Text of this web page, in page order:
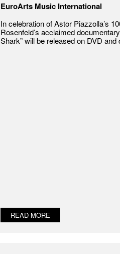
EuroArts Music International
In celebration of Astor Piazzolla’s
Rosenfeld’s acclaimed
Shark” will be released on DVD and
READ MORE